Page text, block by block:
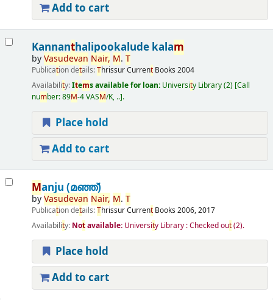
Add to cart
Kannanthalipookalude kalam
byVasudevan Nair, M. T
Publication details:ThrissurCurrentBooks 2004
Availability:Items available for loan: University Library(2) Call
number:89M-4 VASM/K, .. .
Place hold
Add to cart
Manju (മഞ്ഞ്‌)
byVasudevan Nair, M. T
Publication details:ThrissurCurrentBooks 2006, 2017
Availability: Notavailable: University Library : Checked out(2).
Place hold
Add to cart